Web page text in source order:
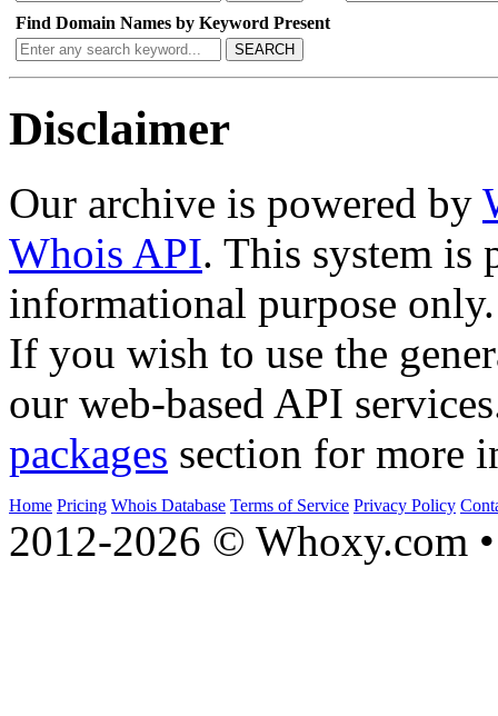
Find Domain Names by Keyword Present
SEARCH
Disclaimer
Our archive is powered by
Whois API. This system is
informational purpose only.
If you wish to use the
our web-based API
packages section for more
Home Pricing Whois Database Terms of Service Privacy Policy
2012-2026 © Whoxy.com